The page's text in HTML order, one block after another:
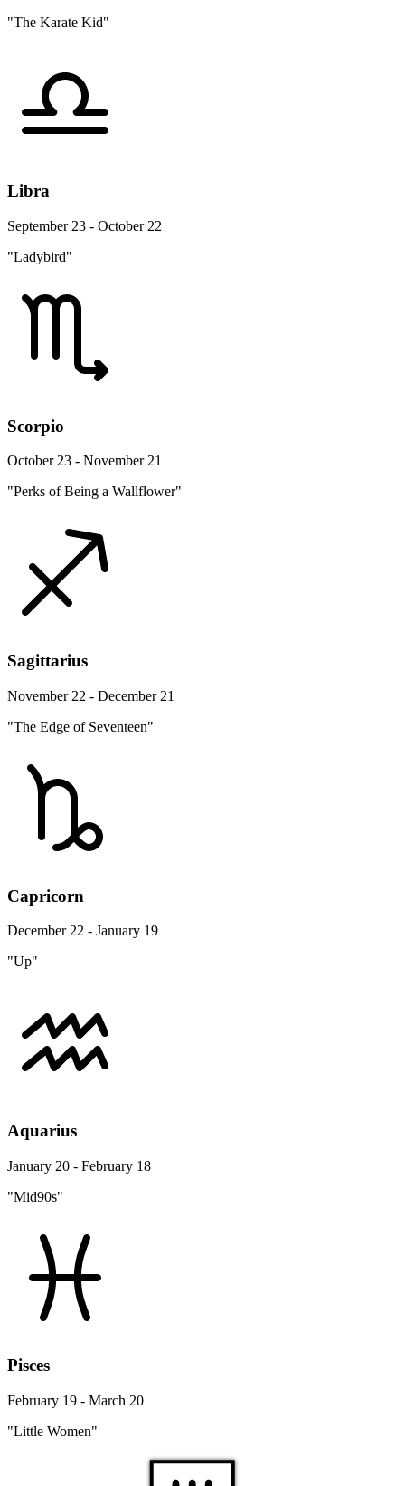
"The Karate Kid"
Libra
September 23 - October 22
"Ladybird"
Scorpio
October 23 - November 21
"Perks of Being a Wallflower"
Sagittarius
November 22 - December 21
"The Edge of Seventeen"
Capricorn
December 22 - January 19
"Up"
Aquarius
January 20 - February 18
"Mid90s"
Pisces
February 19 - March 20
"Little Women"